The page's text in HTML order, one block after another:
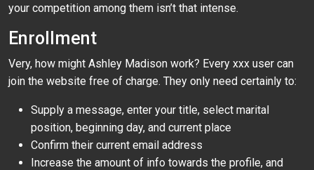
your competition among them isn’t that intense.
Enrollment
Very, how might Ashley Madison work? Every xxx user can
join the website free of charge. They only need certainly to:
Supply a message, enter your title, select marital
position, beginning day, and current place
Confirm their current email address
Increase the amount of info towards the profile, and